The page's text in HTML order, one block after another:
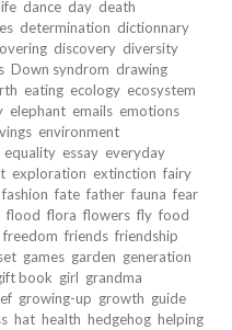
dance day death
determination dictionnary
discovery diversity
Down syndrom drawing
eating ecology ecosystem
elephant emails emotions
environment
equality essay everyday
exploration extinction fairy
fashion fate father fauna fear
flood flora flowers fly food
freedom friends friendship
games garden generation
book girl grandma
growing-up growth guide
hat health hedgehog helping